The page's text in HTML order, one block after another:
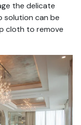
the delicate
solution can be
cloth to remove